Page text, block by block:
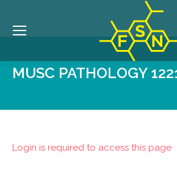
MUSC PATHOLOGY
Login is required to access this page